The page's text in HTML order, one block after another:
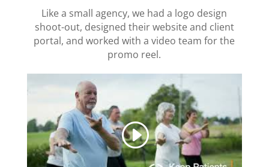
Like a small agency, we had a logo design
shoot-out, designed their website and client
portal, and worked with a video team for the
promo reel.